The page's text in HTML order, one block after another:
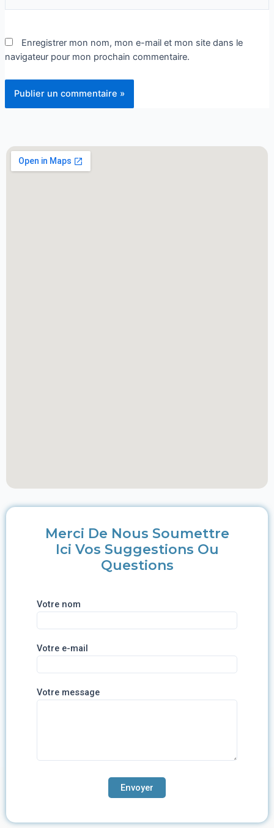
Enregistrer mon nom, mon e-mail et mon site dans le
navigateur pour mon prochain commentaire.
Merci De Nous Soumettre
Ici Vos Suggestions Ou
Questions
Votre nom
Votre e-mail
Votre message